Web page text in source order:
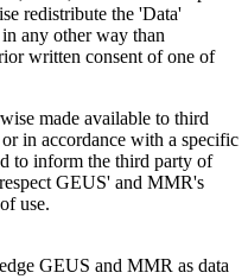
redistribute the 'Data'
any other way than
written consent of one of
made available to third
in accordance with a specific
to inform the third party of
GEUS' and MMR's
use.
GEUS and MMR as data